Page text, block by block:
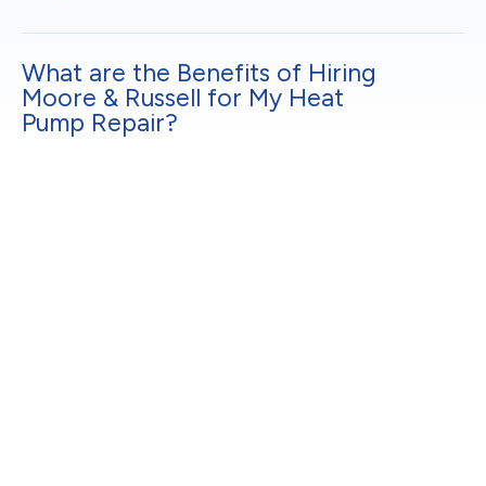
What are the Benefits of Hiring
Moore & Russell for My Heat
Pump Repair?